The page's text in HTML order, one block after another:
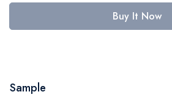
Buy It Now
Sample